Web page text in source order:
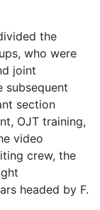
the
who were
joint
subsequent
section
OJT training,
video
crew, the
headed by F.